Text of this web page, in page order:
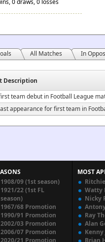
0 draws, 0 losses
All Matches In
Description
team debut in Football League
appearance for first team in
1908/09 (1st season)
1921/22 (1st FL
season)
1967/68 Promotion
1990/91 Promotion
2002/03 Promotion
2006/07 Promotion
2020/21 Promotion
MOST
Watty
Nicky
Ray
Alan
Kenny
Brian